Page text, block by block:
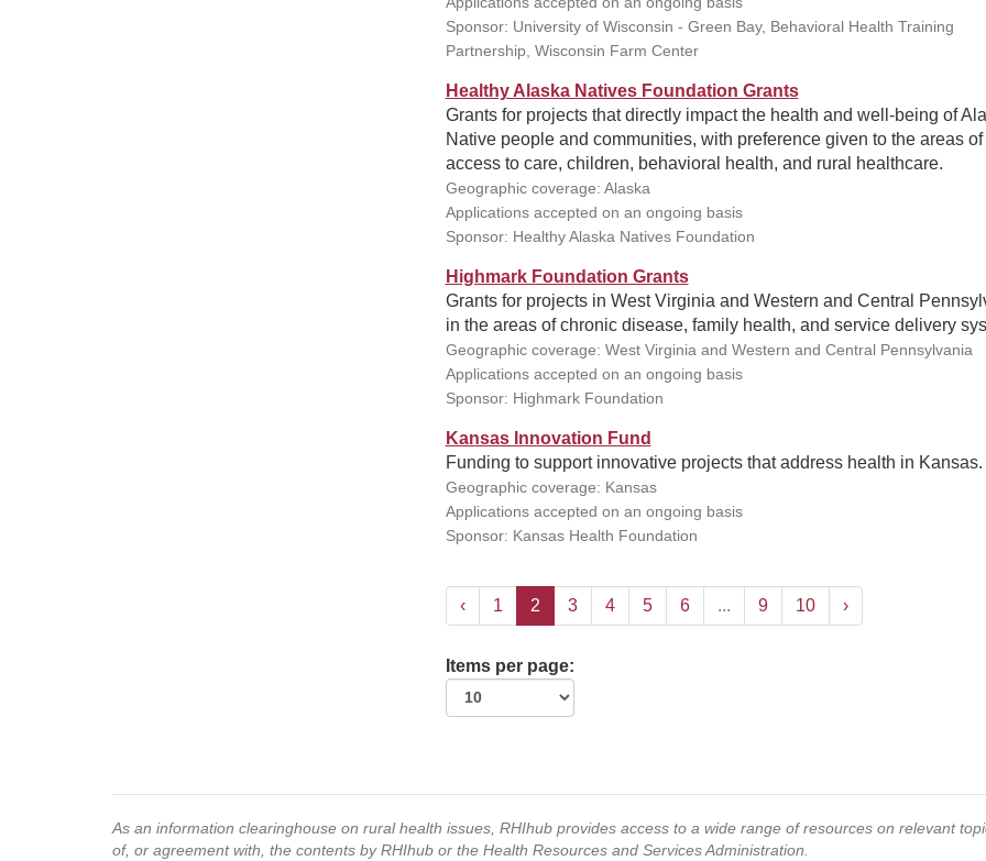
Sponsor: University of Wisconsin - Green Bay, Behavioral Health Training
Partnership, Wisconsin Farm Center
Healthy Alaska Natives Foundation Grants
Grants for projects that directly impact the health and well-being of
Native people and communities, with preference given to the areas of
access to care, children, behavioral health, and rural healthcare.
Geographic coverage: Alaska
Applications accepted on an ongoing basis
Sponsor: Healthy Alaska Natives Foundation
Highmark Foundation Grants
Grants for projects in West Virginia and Western and Central
in the areas of chronic disease, family health, and service delivery
Geographic coverage: West Virginia and Western and Central Pennsylvania
Applications accepted on an ongoing basis
Sponsor: Highmark Foundation
Kansas Innovation Fund
Funding to support innovative projects that address health in Kansas.
Geographic coverage: Kansas
Applications accepted on an ongoing basis
Sponsor: Kansas Health Foundation
‹ 1 2 3 4 5 6 ... 9 10 ›
Items per page:
As an information clearinghouse on rural health issues, RHIhub provides access to a wide range of resources on relevant
of, or agreement with, the contents by RHIhub or the Health Resources and Services Administration.